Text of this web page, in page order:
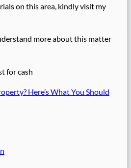
on this area, kindly visit my
more about this matter
for cash
Here’s What You Should